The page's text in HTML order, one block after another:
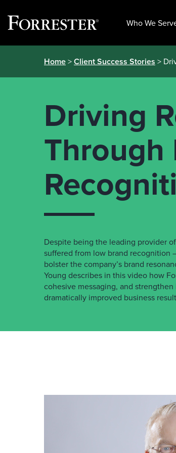
Who We
Home>Client Success Stories >
Driving
Through
Despite being the leading provider
suffered from low brand recognition
bolster the company’s brand
Young describes in this video how
cohesive messaging, and
dramatically improved business